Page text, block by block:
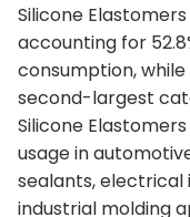
Silicone
accounting for
consumption,
second-largest
Silicone
usage in
sealants, electrical
industrial molding